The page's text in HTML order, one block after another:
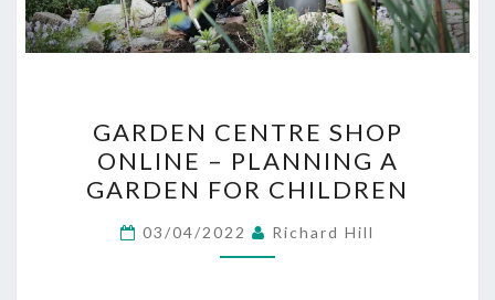
CENTRE
SHOP
ONLINE
–
PLANNING
GARDEN CENTRE SHOP
ONLINE – PLANNING A
GARDEN FOR CHILDREN
03/04/2022 Richard Hill